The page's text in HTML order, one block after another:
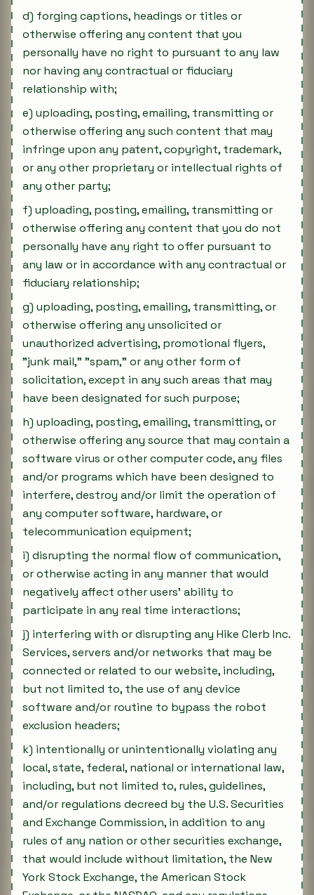
d) forging captions, headings or titles or
otherwise offering any content that you
personally have no right to pursuant to any law
nor having any contractual or fiduciary
relationship with;
e) uploading, posting, emailing, transmitting or
otherwise offering any such content that may
infringe upon any patent, copyright, trademark,
or any other proprietary or intellectual rights of
any other party;
f) uploading, posting, emailing, transmitting or
otherwise offering any content that you do not
personally have any right to offer pursuant to
any law or in accordance with any contractual or
fiduciary relationship;
g) uploading, posting, emailing, transmitting, or
otherwise offering any unsolicited or
unauthorized advertising, promotional flyers,
"junk mail," "spam," or any other form of
solicitation, except in any such areas that may
have been designated for such purpose;
h) uploading, posting, emailing, transmitting, or
otherwise offering any source that may contain a
software virus or other computer code, any files
and/or programs which have been designed to
interfere, destroy and/or limit the operation of
any computer software, hardware, or
telecommunication equipment;
i) disrupting the normal flow of communication,
or otherwise acting in any manner that would
negatively affect other users' ability to
participate in any real time interactions;
j) interfering with or disrupting any Hike Clerb Inc.
Services, servers and/or networks that may be
connected or related to our website, including,
but not limited to, the use of any device
software and/or routine to bypass the robot
exclusion headers;
k) intentionally or unintentionally violating any
local, state, federal, national or international law,
including, but not limited to, rules, guidelines,
and/or regulations decreed by the U.S. Securities
and Exchange Commission, in addition to any
rules of any nation or other securities exchange,
that would include without limitation, the New
York Stock Exchange, the American Stock